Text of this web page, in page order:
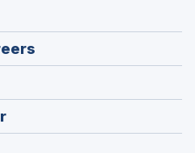
in
(Opens
in